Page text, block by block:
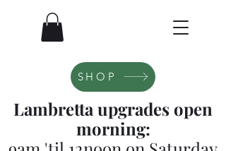
SHOP
Lambretta upgrades open
morning: